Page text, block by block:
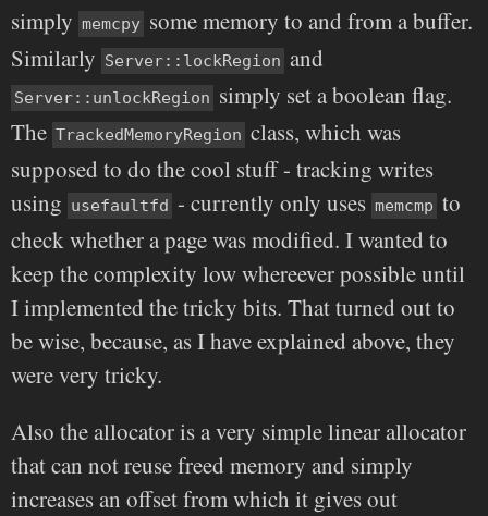
simply memcpy some memory to and from a buffer.
Similarly Server::lockRegion and
Server::unlockRegion simply set a boolean flag.
The TrackedMemoryRegion class, which was
supposed to do the cool stuff - tracking writes
using usefaultfd - currently only uses memcmp to
check whether a page was modified. I wanted to
keep the complexity low whereever possible until
I implemented the tricky bits. That turned out to
be wise, because, as I have explained above, they
were very tricky.
Also the allocator is a very simple linear allocator
that can not reuse freed memory and simply
increases an offset from which it gives out